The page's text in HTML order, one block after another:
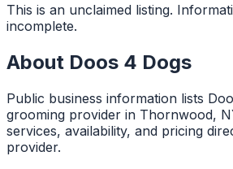
This is an unclaimed listing.
incomplete.
About Doos 4 Dogs
Public business information lists
grooming provider in Thornwood,
services, availability, and pricing
provider.